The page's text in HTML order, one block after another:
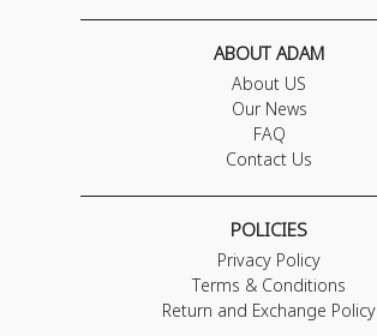
ABOUT ADAM
About US
Our News
FAQ
Contact Us
POLICIES
Privacy Policy
Terms & Conditions
Return and Exchange Policy